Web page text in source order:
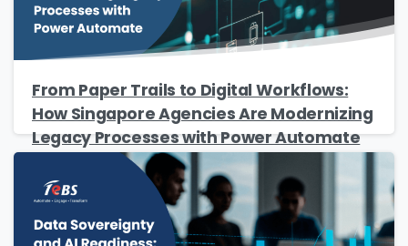
From Paper Trails to Digital Workflows:
How Singapore Agencies Are Modernizing
Legacy Processes with Power Automate